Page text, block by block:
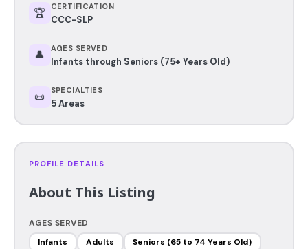
🏆 CERTIFICATION
CCC-SLP
👤 AGES SERVED
Infants through Seniors (75+ Years Old)
📜 SPECIALTIES
5 Areas
PROFILE DETAILS
About This Listing
AGES SERVED
Infants
Adults
Seniors (65 to 74 Years Old)